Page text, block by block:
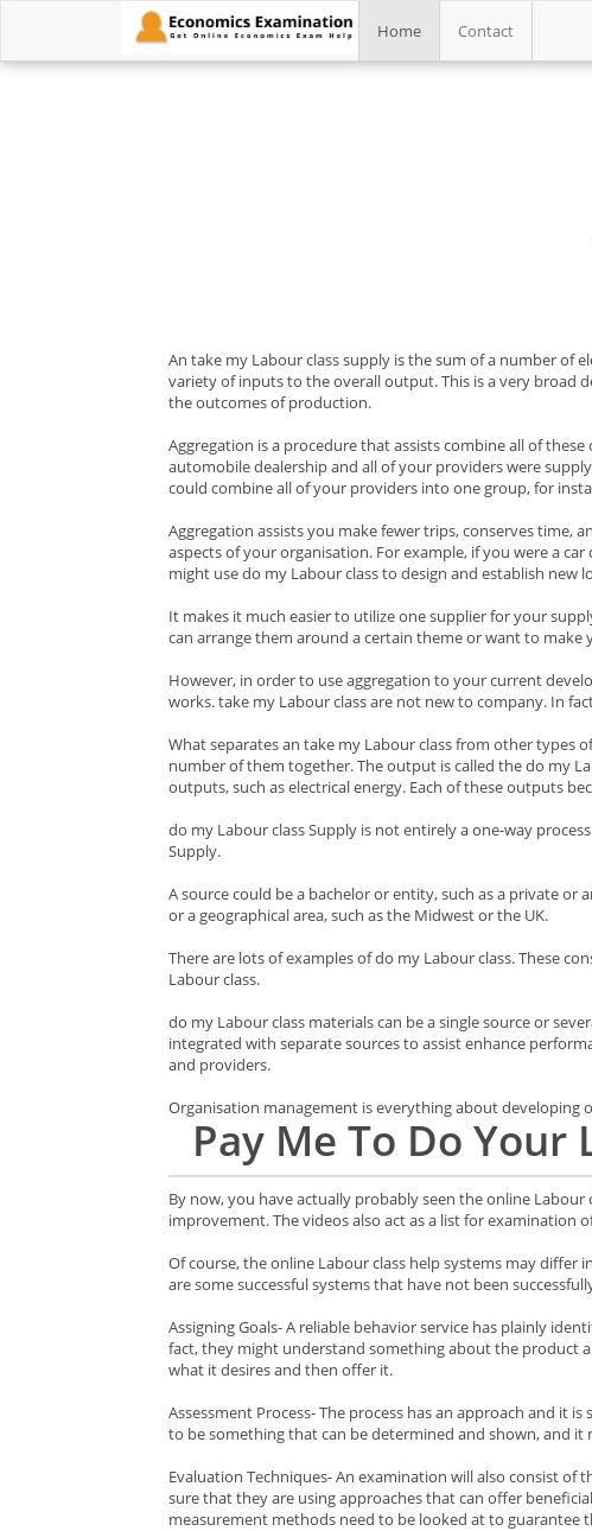
Home Contact
An take my Labour class supply is the sum of a number of
variety of inputs to the overall output. This is a very broad
the outcomes of production.
Aggregation is a procedure that assists combine all of
automobile dealership and all of your providers were
could combine all of your providers into one group, for
Aggregation assists you make fewer trips, conserves time,
aspects of your organisation. For example, if you were a
might use do my Labour class to design and establish new
It makes it much easier to utilize one supplier for your
can arrange them around a certain theme or want to make
However, in order to use aggregation to your current
works. take my Labour class are not new to company. In
What separates an take my Labour class from other types
number of them together. The output is called the do my
outputs, such as electrical energy. Each of these outputs
do my Labour class Supply is not entirely a one-way
Supply.
A source could be a bachelor or entity, such as a private
or a geographical area, such as the Midwest or the UK.
There are lots of examples of do my Labour class. These
Labour class.
do my Labour class materials can be a single source or
integrated with separate sources to assist enhance
and providers.
Organisation management is everything about developing
Pay Me To Do Your
By now, you have actually probably seen the online
improvement. The videos also act as a list for examination
Of course, the online Labour class help systems may differ
are some successful systems that have not been
Assigning Goals- A reliable behavior service has plainly
fact, they might understand something about the product
what it desires and then offer it.
Assessment Process- The process has an approach and it
to be something that can be determined and shown, and it
Evaluation Techniques- An examination will also consist
sure that they are using approaches that can offer
measurement methods need to be looked at to guarantee